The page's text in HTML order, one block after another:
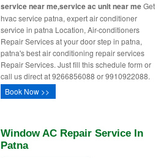
service near me,service ac unit near meGet
hvac service patna, expert air conditioner
service in patna Location, Air-conditioners
Repair Services at your door step in patna,
patna's best air conditioning repair services
Repair Services. Just fill this schedule form or
call us direct at 9266856088 or 9910922088.
Book Now >>
Window AC Repair Service In
Patna